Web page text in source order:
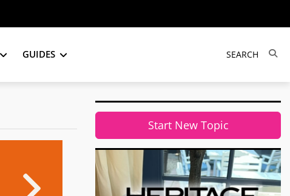
GUIDES
Start New Topic